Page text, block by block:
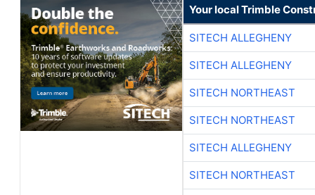
Your local Trimble
SITECH ALLEGHENY
SITECH ALLEGHENY
SITECH NORTHEAST
SITECH NORTHEAST
SITECH ALLEGHENY
SITECH NORTHEAST